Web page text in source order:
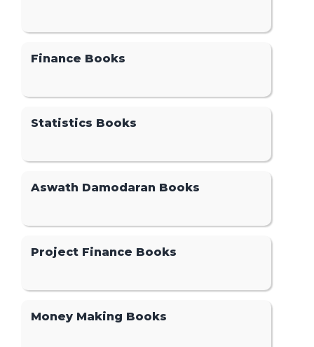
Finance Books
Statistics Books
Aswath Damodaran Books
Project Finance Books
Money Making Books